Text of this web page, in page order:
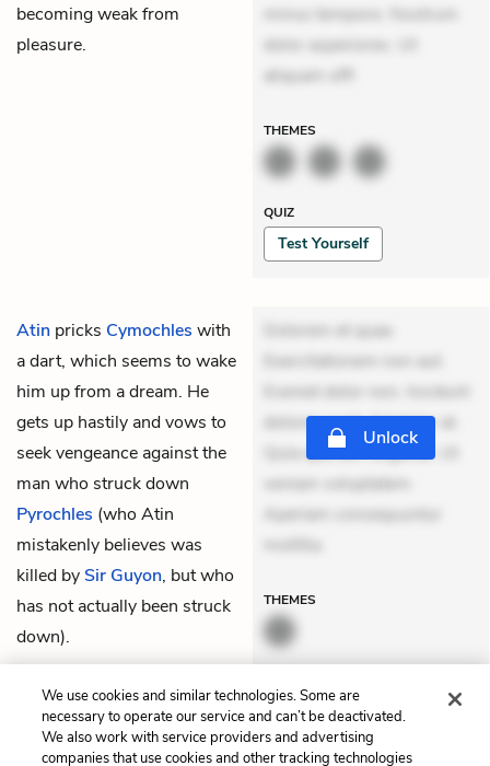
becoming weak from
pleasure.
minus tempore. Nostrum
dolor asperiores. Ut
aliquam offi
THEMES
QUIZ
Test Yourself
Atin pricks Cymochles with
a dart, which seems to wake
him up from a dream. He
gets up hastily and vows to
seek vengeance against the
man who struck down
Pyrochles (who Atin
mistakenly believes was
killed bySir Guyon, but who
has not actually been struck
down).
Dolorem et quae.
Exercitationem non aut.
Eveniet dolor non. Incidunt
dolores sunt. Ad dolor at.
Quia aperiam eligendi. Ut
veniam voluptatem.
Aperiam consequuntur
mollitia.
Unlock
THEMES
Test Yourself
We use cookies and similar technologies. Some are
necessary to operate our service and can’t be deactivated.
We also work with service providers and advertising
companies that use cookies and other tracking technologies